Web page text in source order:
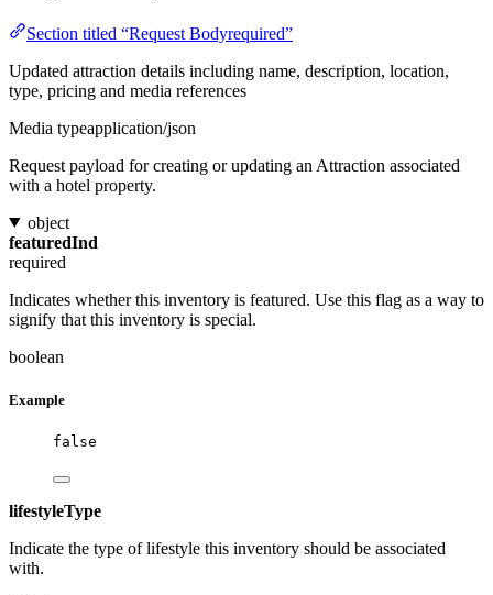
Section titled “Request Bodyrequired”
Updated attraction details including name, description, location,
type, pricing and media references
Media typeapplication/json
Request payload for creating or updating an Attraction associated
with a hotel property.
object
featuredInd
required
Indicates whether this inventory is featured. Use this flag as a way to
signify that this inventory is special.
boolean
Example
false
lifestyleType
Indicate the type of lifestyle this inventory should be associated
with.